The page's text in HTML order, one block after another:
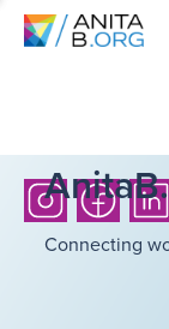
Connecting